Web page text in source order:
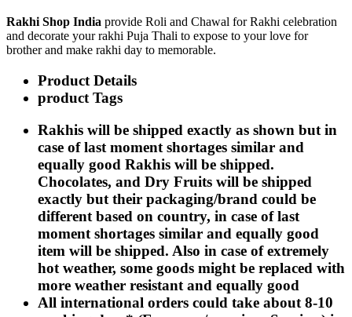
Rakhi to Shimoga
Rakhi to Kharagpur
Rakhi to Mira Bhayandar
Rakhi to Vellore
Rakhi to Burnpur
Rakhi to Anantapur
Rakhi to Allappuzha (Alleppey)
Rakhi to Karnal
Rakhi to Burhanpur
Rakhi to Hisar (Hissar)
Rakhi to Tiruvottiyur
Rakhi to Mirzapur-cum-Vindhyachal
Rakhi to Secunderabad
Rakhi to Nadiad
Rakhi to Dewas
Rakhi to Murwara (Katni)
Rakhi to Ganganagar
Rakhi to Vizianagaram
Rakhi to Erode
Rakhi to Machilipatnam (Masulipatam)
Rakhi to Bhatinda (Bathinda)
Rakhi Shop India provide Roli and Chawal for Rakhi celebration
and decorate your rakhi Puja Thali to expose to your love for
brother and make rakhi day to memorable.
Product Details
product Tags
Rakhis will be shipped exactly as shown but in
case of last moment shortages similar and
equally good Rakhis will be shipped.
Chocolates, and Dry Fruits will be shipped
exactly but their packaging/brand could be
different based on country, in case of last
moment shortages similar and equally good
item will be shipped. Also in case of extremely
hot weather, some goods might be replaced with
more weather resistant and equally good
All international orders could take about 8-10